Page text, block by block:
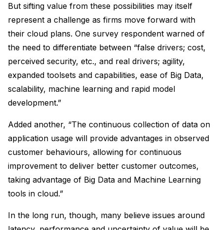
But sifting value from these possibilities may itself
represent a challenge as firms move forward with
their cloud plans. One survey respondent warned of
the need to differentiate between “false drivers; cost,
perceived security, etc., and real drivers; agility,
expanded toolsets and capabilities, ease of Big Data,
scalability, machine learning and rapid model
development.”
Added another, “The continuous collection of data on
application usage will provide advantages in observed
customer behaviours, allowing for continuous
improvement to deliver better customer outcomes,
taking advantage of Big Data and Machine Learning
tools in cloud.”
In the long run, though, many believe issues around